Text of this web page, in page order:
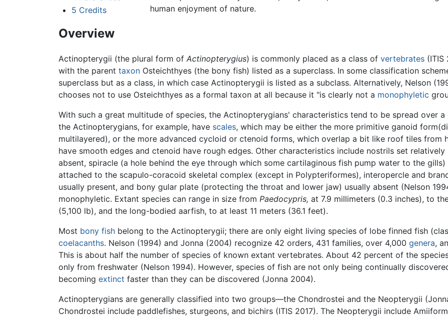
5 Credits
human enjoyment of nature.
Overview
Actinopterygii (the plural form of Actinopterygius) is commonly placed as a class of vertebrates (ITIS
with the parent taxon Osteichthyes (the bony fish) listed as a superclass. In some classification
superclass but as a class, in which case Actinopterygii is listed as a subclass. Alternatively, Nelson
chooses not to use Osteichthyes as a formal taxon at all because it "is clearly not a monophyletic
With such a great multitude of species, the Actinopterygians' characteristics tend to be spread over
the Actinopterygians, for example, have scales, which may be either the more primitive ganoid
multilayered), or the more advanced cycloid or ctenoid forms, which overlap a bit like roof tiles from
have smooth edges and ctenoid have rough edges. Other characteristics include nostrils set
absent, spiracle (a hole behind the eye through which some cartilaginous fish pump water to the
attached to the scapulo-coracoid skeletal complex (except in Polypteriformes), interopercle and
usually present, and bony gular plate (protecting the throat and lower jaw) usually absent (Nelson
monophyletic. Extant species can range in size from Paedocypris, at 7.9 millimeters (0.3 inches), to
(5,100 lb), and the long-bodied aarfish, to at least 11 meters (36.1 feet).
Most bony fish belong to the Actinopterygii; there are only eight living species of lobe finned fish
coelacanths. Nelson (1994) and Jonna (2004) recognize 42 orders, 431 families, over 4,000 genera,
This is about half the number of species of known extant vertebrates. About 42 percent of the
only from freshwater (Nelson 1994). However, species of fish are not only being continually
becoming extinct faster than they can be discovered (Jonna 2004).
Actinopterygians are generally classified into two groups—the Chondrostei and the Neopterygii
Chondrostei include paddlefishes, sturgeons, and bichirs (ITIS 2017). The Neopterygii include